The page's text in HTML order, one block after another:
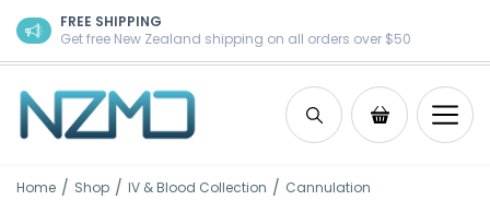
Skip to content
FREE SHIPPING
Get free New Zealand shipping on all orders over $50
SearchShopping
Home / Shop / IV & Blood Collection / Cannulation